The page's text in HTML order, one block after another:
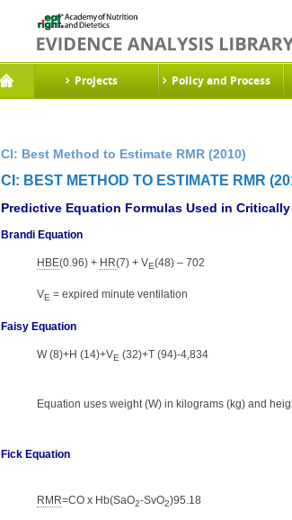
Projects Policy and Process
CI: Best Method to Estimate RMR (2010)
CI: BEST METHOD TO ESTIMATE RMR
Predictive Equation Formulas Used in
Brandi Equation
HBE(0.96) + HR(7) + VE(48) – 702
VE = expired minute ventilation
Faisy Equation
W (8)+H (14)+VE (32)+T (94)-4,834
Equation uses weight (W) in kilograms (kg) and
Fick Equation
RMR=CO x Hb(SaO2-SvO2)95.18